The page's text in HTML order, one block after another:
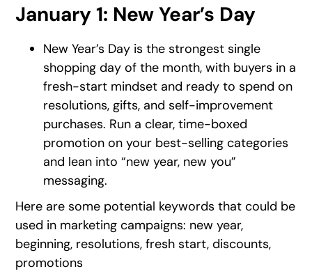
January 1: New Year’s Day
New Year’s Day is the strongest single
shopping day of the month, with buyers in a
fresh-start mindset and ready to spend on
resolutions, gifts, and self-improvement
purchases. Run a clear, time-boxed
promotion on your best-selling categories
and lean into “new year, new you”
messaging.
Here are some potential keywords that could be
used in marketing campaigns: new year,
beginning, resolutions, fresh start, discounts,
promotions